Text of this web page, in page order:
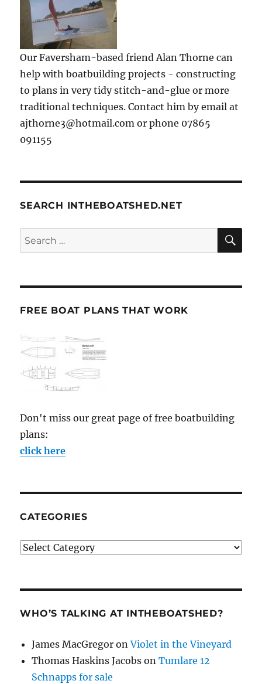
Our Faversham-based friend Alan Thorne can
help with boatbuilding projects - constructing
to plans in very tidy stitch-and-glue or more
traditional techniques. Contact him by email at
ajthorne3@hotmail.com or phone 07865
091155
SEARCH INTHEBOATSHED.NET
Search
for:
FREE BOAT PLANS THAT WORK
Don't miss our great page of free boatbuilding
plans:
click here
CATEGORIES
Categories
WHO’S TALKING AT INTHEBOATSHED?
James MacGregor onViolet in the Vineyard
Thomas Haskins Jacobs onTumlare 12
Schnapps for sale